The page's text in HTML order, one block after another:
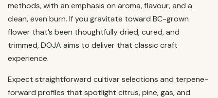
methods, with an emphasis on aroma, flavour, and a
clean, even burn. If you gravitate toward BC-grown
flower that’s been thoughtfully dried, cured, and
trimmed, DOJA aims to deliver that classic craft
experience.
Expect straightforward cultivar selections and terpene-
forward profiles that spotlight citrus, pine, gas, and